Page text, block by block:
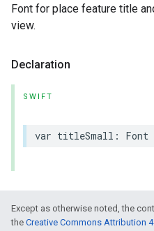
Font for place feature title
view.
Declaration
SWIFT
var titleSmall : Font
Except as otherwise noted, the
the Creative Commons Attribution